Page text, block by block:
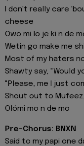
I don't really care
cheese
Owo mi lo je ki n de
Wetin go make me
Most of my haters
Shawty say, "Would
"Please, me I just
Shout out to
Olómi mo n de mo
Pre-Chorus: BNXN
Said to my papi one